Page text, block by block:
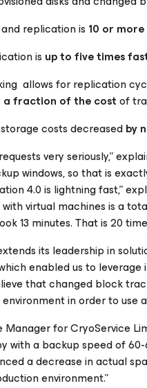
replication is 10 or
is up to five times
allows for replication
a fraction of the costof
costs decreasedby
very seriously,”
windows, so that is
4.0 is lightning fast,”
virtual machines is a
13 minutes. That is 20
its leadership in
enabled us to
that changed block
in order to use
for CryoService
with a backup speed of
a decrease in actual
environment.”